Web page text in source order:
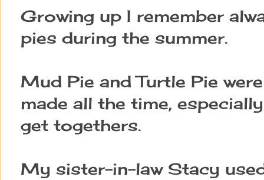
Growing up I remember
pies during the summer.
Mud Pie and Turtle Pie
made all the time,
get togethers.
My sister-in-law Stacy